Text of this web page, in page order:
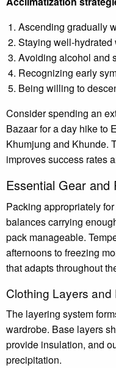
Ascending gradually
Staying well-
Avoiding alcohol and
Recognizing early
Being willing to
Consider spending an
Bazaar for a day hike to
Khumjung and Khunde.
improves success rates
Essential Gear and
Packing appropriately
balances carrying
pack manageable.
afternoons to freezing
that adapts throughout
Clothing Layers and
The layering system
wardrobe. Base layers
provide insulation, and
precipitation.